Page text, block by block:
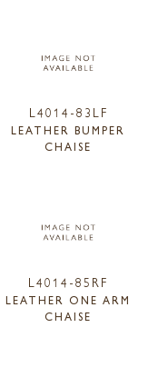
L4014-83LF
LEATHER BUMPER
CHAISE
L4014-85RF
LEATHER ONE ARM
CHAISE